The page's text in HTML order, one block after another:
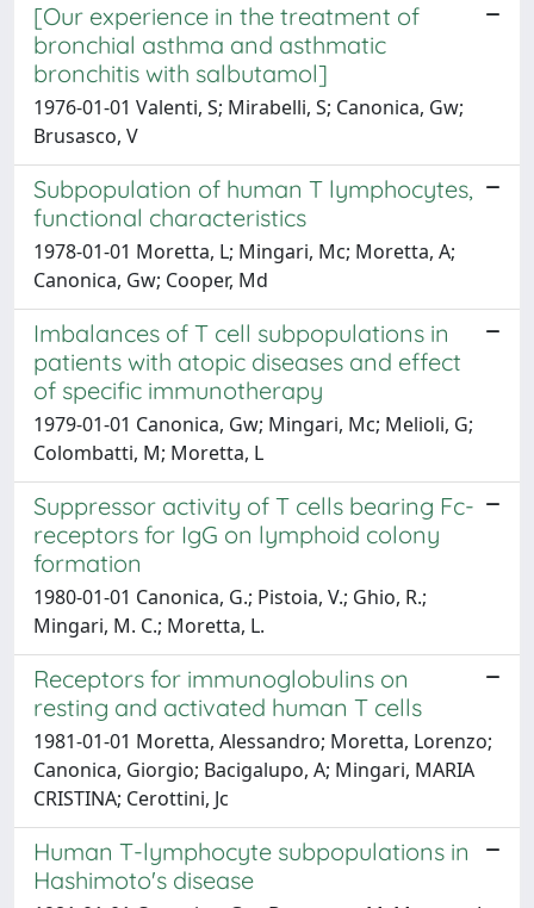
[Our experience in the treatment of
bronchial asthma and asthmatic
bronchitis with salbutamol]
1976-01-01 Valenti, S; Mirabelli, S; Canonica, Gw;
Brusasco, V
Subpopulation of human T lymphocytes,
functional characteristics
1978-01-01 Moretta, L; Mingari, Mc; Moretta, A;
Canonica, Gw; Cooper, Md
Imbalances of T cell subpopulations in
patients with atopic diseases and effect
of specific immunotherapy
1979-01-01 Canonica, Gw; Mingari, Mc; Melioli, G;
Colombatti, M; Moretta, L
Suppressor activity of T cells bearing Fc-
receptors for IgG on lymphoid colony
formation
1980-01-01 Canonica, G.; Pistoia, V.; Ghio, R.;
Mingari, M. C.; Moretta, L.
Receptors for immunoglobulins on
resting and activated human T cells
1981-01-01 Moretta, Alessandro; Moretta, Lorenzo;
Canonica, Giorgio; Bacigalupo, A; Mingari, MARIA
CRISTINA; Cerottini, Jc
Human T-lymphocyte subpopulations in
Hashimoto's disease